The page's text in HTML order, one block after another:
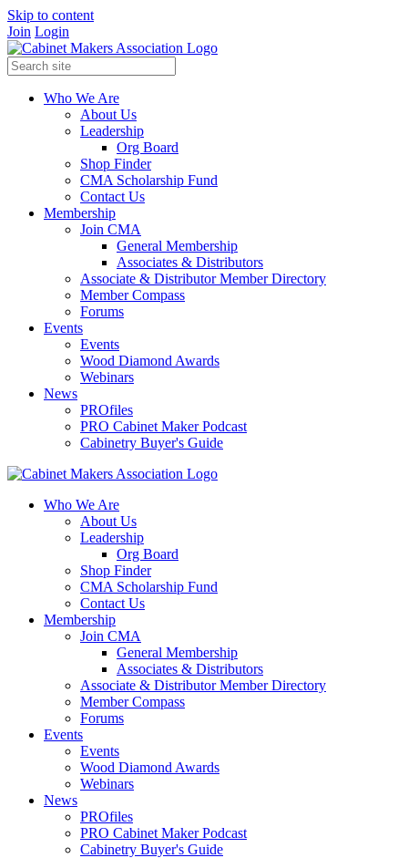
Skip to content
Join Login
Who We Are
About Us
Leadership
Org Board
Shop Finder
CMA Scholarship Fund
Contact Us
Membership
Join CMA
General Membership
Associates & Distributors
Associate & Distributor Member Directory
Member Compass
Forums
Events
Events
Wood Diamond Awards
Webinars
News
PROfiles
PRO Cabinet Maker Podcast
Cabinetry Buyer's Guide
Who We Are
About Us
Leadership
Org Board
Shop Finder
CMA Scholarship Fund
Contact Us
Membership
Join CMA
General Membership
Associates & Distributors
Associate & Distributor Member Directory
Member Compass
Forums
Events
Events
Wood Diamond Awards
Webinars
News
PROfiles
PRO Cabinet Maker Podcast
Cabinetry Buyer's Guide